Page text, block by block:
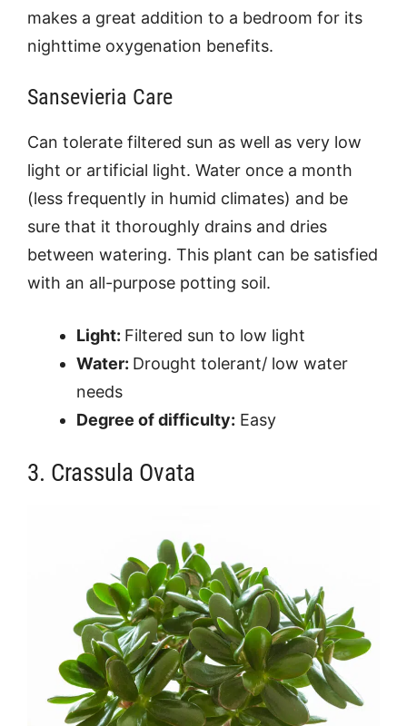
makes a great addition to a bedroom for its
nighttime oxygenation benefits.
Sansevieria Care
Can tolerate filtered sun as well as very low
light or artificial light. Water once a month
(less frequently in humid climates) and be
sure that it thoroughly drains and dries
between watering. This plant can be satisfied
with an all-purpose potting soil.
Light: Filtered sun to low light
Water: Drought tolerant/ low water
needs
Degree of difficulty: Easy
3. Crassula Ovata